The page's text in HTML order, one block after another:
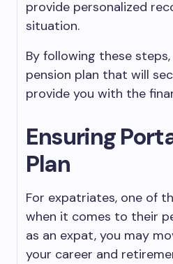
provide personalized
situation.
By following these
pension plan that will
provide you with the
Ensuring
Plan
For expatriates, one of
when it comes to their
as an expat, you may
your career and